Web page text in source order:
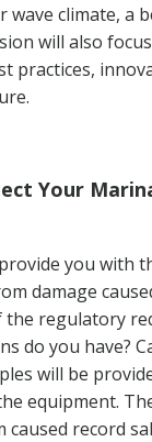
climate,
will also
practices,
Your
you with
damage
regulatory
do you have?
will be
equipment.
record